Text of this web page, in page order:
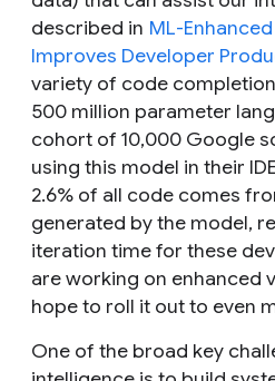
described in ML-
Improves Developer
variety of code
500 million parameter
cohort of 10,000 Google
using this model in their
2.6% of all code comes
generated by the model,
iteration time for these
are working on enhanced
hope to roll it out to even
One of the broad key